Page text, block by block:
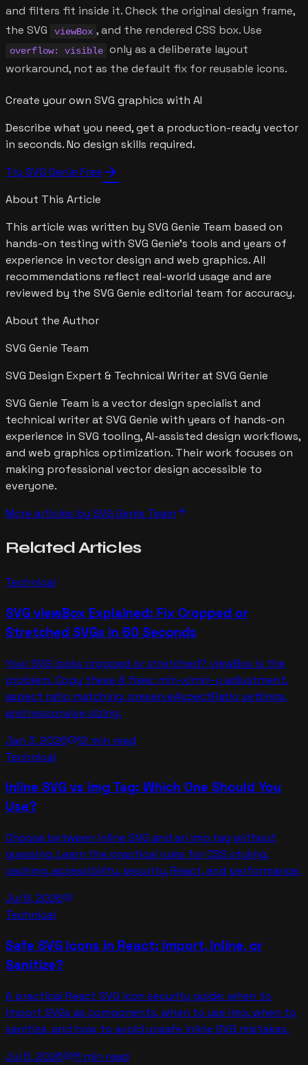
and filters fit inside it. Check the original design frame,
the SVG
viewBox , and the rendered CSS box. Use
overflow: visible only as a deliberate layout
workaround, not as the default fix for reusable icons.
Create your own SVG graphics with AI
Describe what you need, get a production-ready vector
in seconds. No design skills required.
Try SVG Genie Free arrow_forward
About This Article
This article was written by SVG Genie Team based on
hands-on testing with SVG Genie's tools and years of
experience in vector design and web graphics. All
recommendations reflect real-world usage and are
reviewed by the SVG Genie editorial team for accuracy.
About the Author
SVG Genie Team
SVG Design Expert & Technical Writer at SVG Genie
SVG Genie Team is a vector design specialist and
technical writer at SVG Genie with years of hands-on
experience in SVG tooling, AI-assisted design workflows,
and web graphics optimization. Their work focuses on
making professional vector design accessible to
everyone.
More articles by SVG Genie Team arrow_forward
RelatedArticles
Technical
SVG viewBox Explained: Fix Cropped or
Stretched SVGs in 60 Seconds
Your SVG looks cropped or stretched? viewBox is the
problem. Copy these 4 fixes: min-x/min-y adjustment,
aspect ratio matching, preserveAspectRatio settings,
and responsive sizing.
Jan 3, 2026schedule12 min read
Technical
Inline SVG vs img Tag: Which One Should You
Use?
Choose between inline SVG and an img tag without
guessing. Learn the practical rules for CSS styling,
caching, accessibility, security, React, and performance.
Jul 8, 2026schedule
Technical
Safe SVG Icons in React: Import, Inline, or
Sanitize?
A practical React SVG icon security guide: when to
import SVGs as components, when to use img, when to
sanitize, and how to avoid unsafe inline SVG mistakes.
Jul 5, 2026schedule11 min read